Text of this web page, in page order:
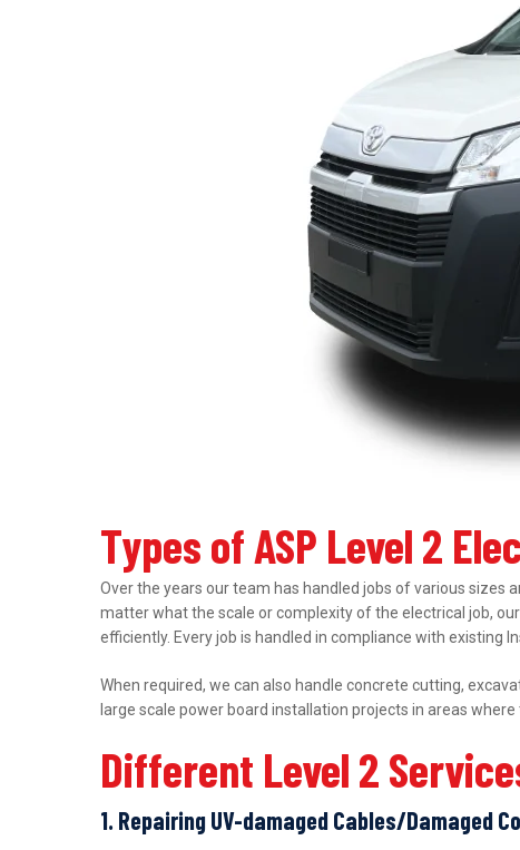
Types of ASP Level 2
Over the years our team has handled jobs of various sizes
matter what the scale or complexity of the electrical job,
efficiently. Every job is handled in compliance with existing
When required, we can also handle concrete cutting,
large scale power board installation projects in areas
Different Level 2
1. Repairing UV-damaged Cables/Damaged